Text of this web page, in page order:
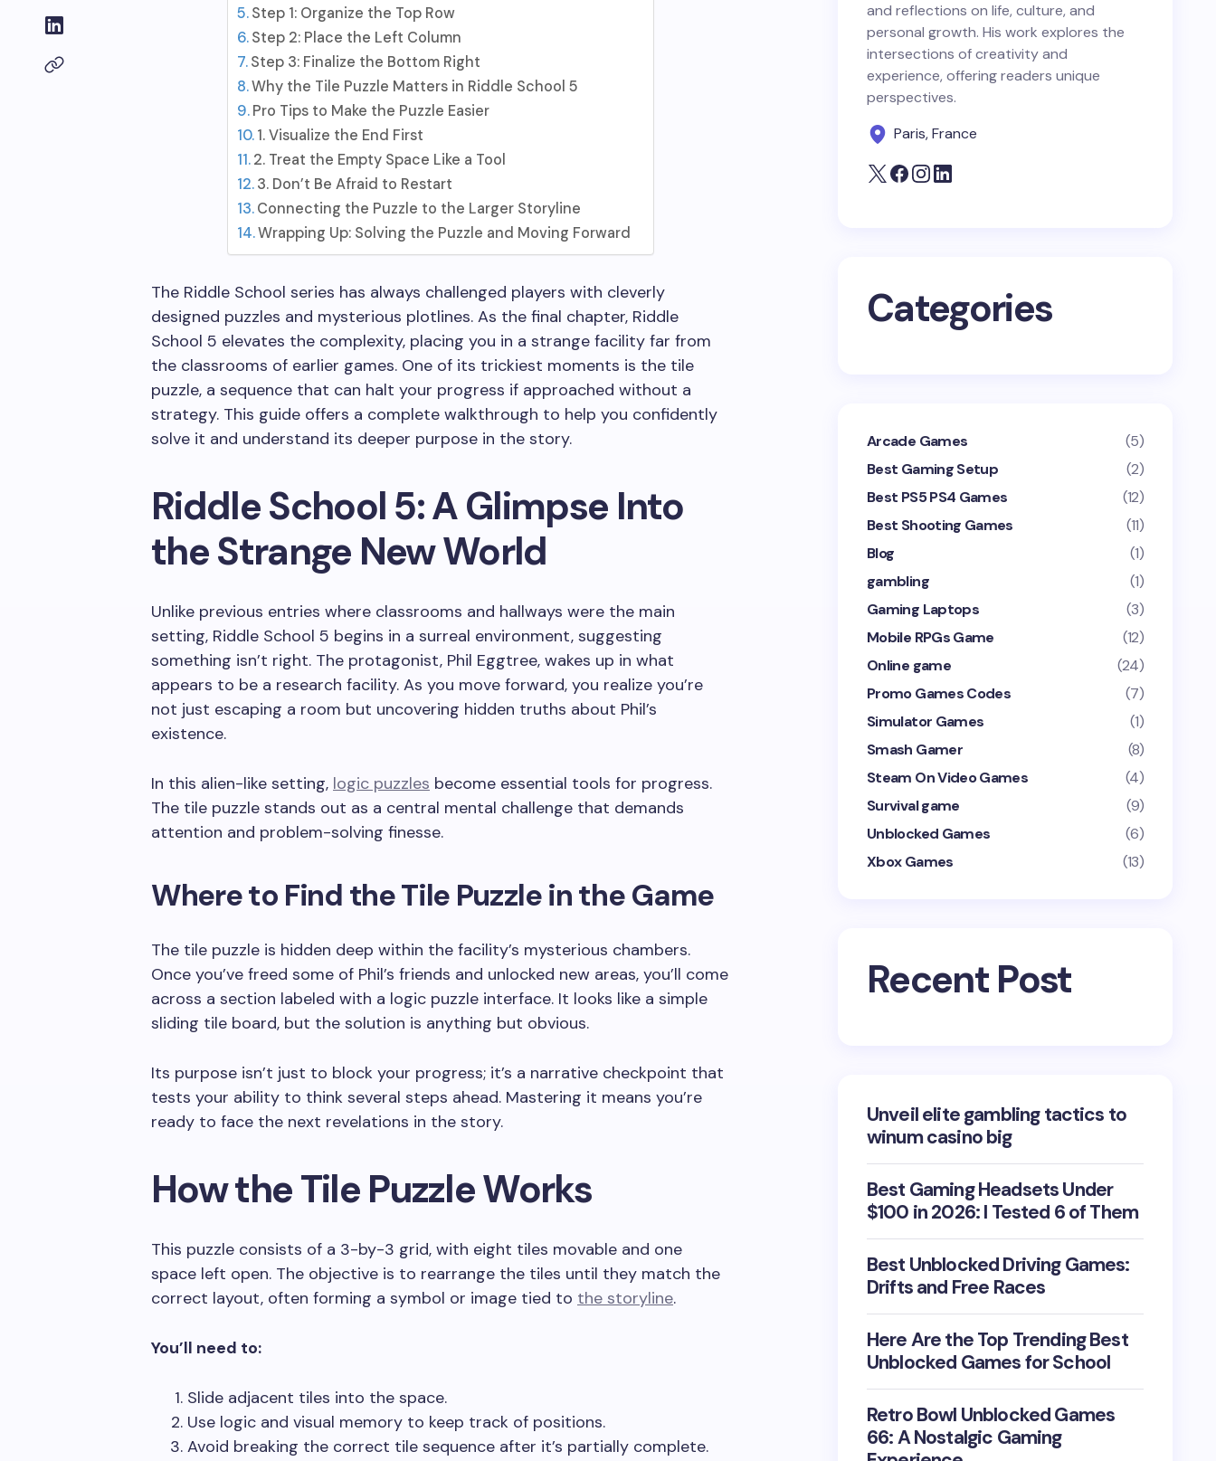
Step 1: Organize the Top Row
Step 2: Place the Left Column
Step 3: Finalize the Bottom Right
Why the Tile Puzzle Matters in Riddle School 5
Pro Tips to Make the Puzzle Easier
1. Visualize the End First
2. Treat the Empty Space Like a Tool
3. Don’t Be Afraid to Restart
Connecting the Puzzle to the Larger Storyline
Wrapping Up: Solving the Puzzle and Moving Forward
The Riddle School series has always challenged players with cleverly
designed puzzles and mysterious plotlines. As the final chapter, Riddle
School 5 elevates the complexity, placing you in a strange facility far from
the classrooms of earlier games. One of its trickiest moments is the tile
puzzle, a sequence that can halt your progress if approached without a
strategy. This guide offers a complete walkthrough to help you confidently
solve it and understand its deeper purpose in the story.
Riddle School 5: A Glimpse Into
the Strange New World
Unlike previous entries where classrooms and hallways were the main
setting, Riddle School 5 begins in a surreal environment, suggesting
something isn’t right. The protagonist, Phil Eggtree, wakes up in what
appears to be a research facility. As you move forward, you realize you’re
not just escaping a room but uncovering hidden truths about Phil’s
existence.
In this alien-like setting, logic puzzles become essential tools for progress.
The tile puzzle stands out as a central mental challenge that demands
attention and problem-solving finesse.
Where to Find the Tile Puzzle in the Game
The tile puzzle is hidden deep within the facility’s mysterious chambers.
Once you’ve freed some of Phil’s friends and unlocked new areas, you’ll come
across a section labeled with a logic puzzle interface. It looks like a simple
sliding tile board, but the solution is anything but obvious.
Its purpose isn’t just to block your progress; it’s a narrative checkpoint that
tests your ability to think several steps ahead. Mastering it means you’re
ready to face the next revelations in the story.
How the Tile Puzzle Works
This puzzle consists of a 3-by-3 grid, with eight tiles movable and one
space left open. The objective is to rearrange the tiles until they match the
correct layout, often forming a symbol or image tied to the storyline.
You’ll need to:
Slide adjacent tiles into the space.
Use logic and visual memory to keep track of positions.
Avoid breaking the correct tile sequence after it’s partially complete.
and reflections on life, culture, and
personal growth. His work explores the
intersections of creativity and
experience, offering readers unique
perspectives.
Paris, France
Categories
Arcade Games
(5)
Best Gaming Setup
(2)
Best PS5 PS4 Games
(12)
Best Shooting Games
(11)
Blog
(1)
gambling
(1)
Gaming Laptops
(3)
Mobile RPGs Game
(12)
Online game
(24)
Promo Games Codes
(7)
Simulator Games
(1)
Smash Gamer
(8)
Steam On Video Games
(4)
Survival game
(9)
Unblocked Games
(6)
Xbox Games
(13)
Recent Post
Unveil elite gambling tactics to
winum casino big
Best Gaming Headsets Under
$100 in 2026: I Tested 6 of Them
Best Unblocked Driving Games:
Drifts and Free Races
Here Are the Top Trending Best
Unblocked Games for School
Retro Bowl Unblocked Games
66: A Nostalgic Gaming